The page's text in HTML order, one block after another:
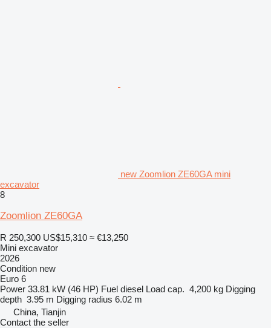
new Zoomlion ZE60GA mini
excavator
8
Zoomlion ZE60GA
R 250,300 US$15,310 ≈ €13,250
Mini excavator
2026
Condition new
Euro 6
Power 33.81 kW (46 HP) Fuel diesel Load cap. 4,200 kg Digging
depth 3.95 m Digging radius 6.02 m
China, Tianjin
Contact the seller